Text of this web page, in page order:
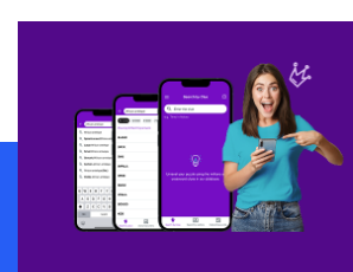
SCRABBLE® and WORDS WITH FRIENDS® are the property
owners. These trademark owners are not affiliated with, and
sponsor, LoveToKnow®, its products or its websites, including
this trademark onyourdictionary.com is for informational
Download WordFinder